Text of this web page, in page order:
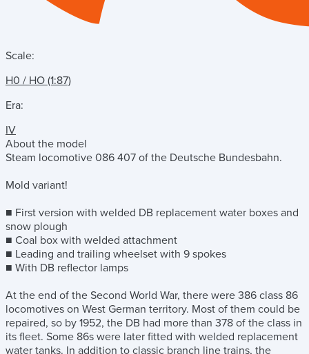
Scale:
H0 / HO (1:87)
Era:
IV
About the model
Steam locomotive 086 407 of the Deutsche Bundesbahn.
Mold variant!
■ First version with welded DB replacement water boxes and
snow plough
■ Coal box with welded attachment
■ Leading and trailing wheelset with 9 spokes
■ With DB reflector lamps
At the end of the Second World War, there were 386 class 86
locomotives on West German territory. Most of them could be
repaired, so by 1952, the DB had more than 378 of the class in
its fleet. Some 86s were later fitted with welded replacement
water tanks. In addition to classic branch line trains, the